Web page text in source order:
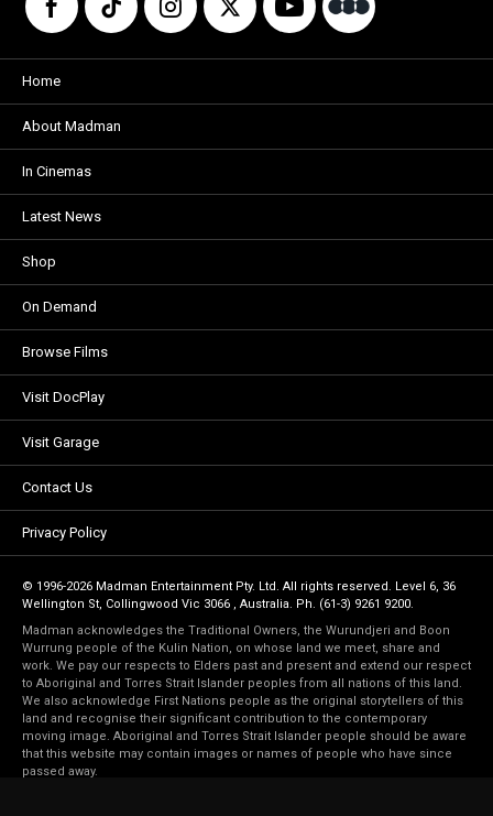
Home
About Madman
In Cinemas
Latest News
Shop
On Demand
Browse Films
Visit DocPlay
Visit Garage
Contact Us
Privacy Policy
© 1996-2026 Madman Entertainment Pty. Ltd. All rights reserved. Level 6, 36
Wellington St, Collingwood Vic 3066 , Australia. Ph. (61-3) 9261 9200.
Madman acknowledges the Traditional Owners, the Wurundjeri and Boon
Wurrung people of the Kulin Nation, on whose land we meet, share and
work. We pay our respects to Elders past and present and extend our respect
to Aboriginal and Torres Strait Islander peoples from all nations of this land.
We also acknowledge First Nations people as the original storytellers of this
land and recognise their significant contribution to the contemporary
moving image. Aboriginal and Torres Strait Islander people should be aware
that this website may contain images or names of people who have since
passed away.